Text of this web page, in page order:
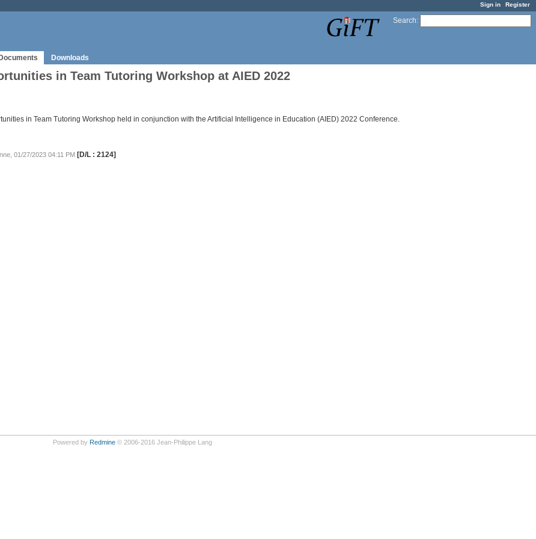
Sign in Register
Search:
Downloads
in Team Tutoring Workshop at AIED 2022
in Team Tutoring Workshop held in conjunction with the Artificial Intelligence in Education (AIED) 2022 Conference.
01/27/2023 04:11 PM [D/L : 2124]
Powered by Redmine© 2006-2016 Jean-Philippe Lang